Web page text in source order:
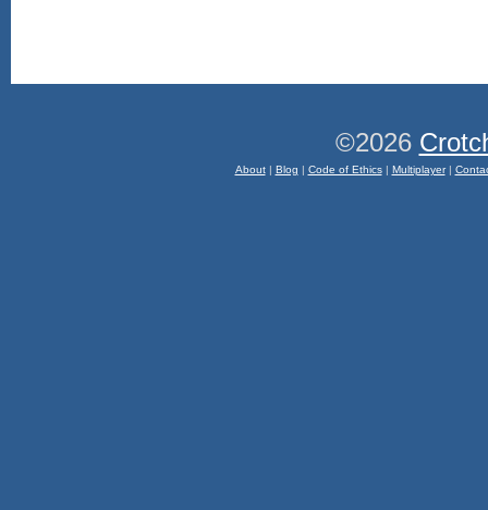
©2026
About| Blog | Code of Ethics| Multiplayer|